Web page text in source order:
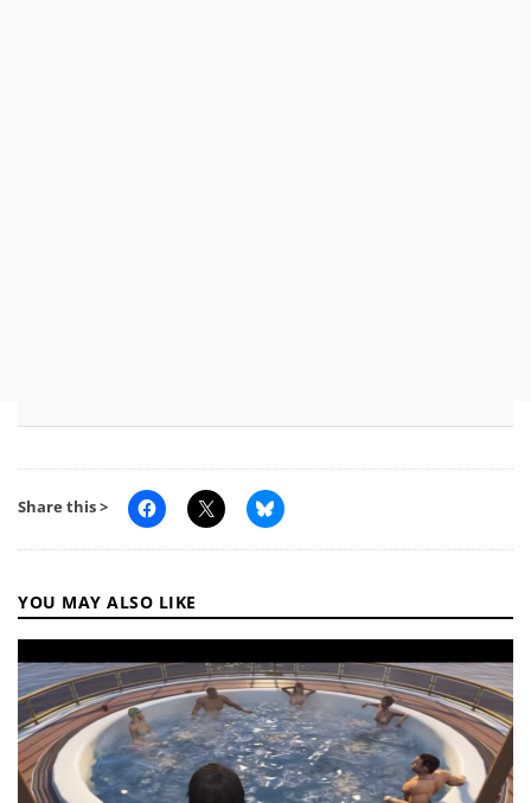
Share this >
YOU MAY ALSO LIKE